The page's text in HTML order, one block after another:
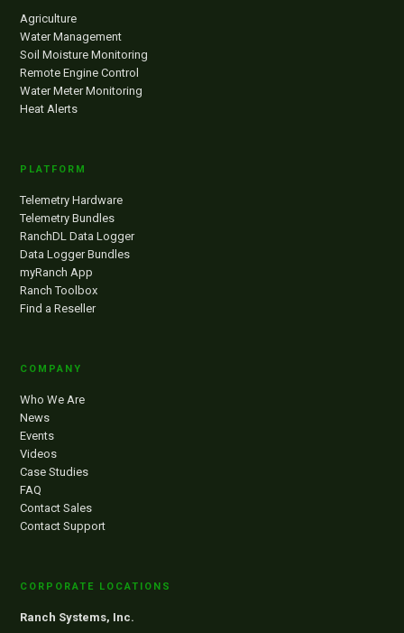
Agriculture
Water Management
Soil Moisture Monitoring
Remote Engine Control
Water Meter Monitoring
Heat Alerts
PLATFORM
Telemetry Hardware
Telemetry Bundles
RanchDL Data Logger
Data Logger Bundles
myRanch App
Ranch Toolbox
Find a Reseller
COMPANY
Who We Are
News
Events
Videos
Case Studies
FAQ
Contact Sales
Contact Support
CORPORATE LOCATIONS
Ranch Systems, Inc.